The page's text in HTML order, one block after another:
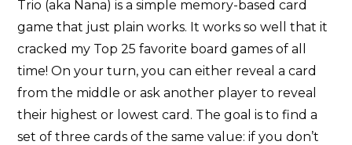
Trio (aka Nana) is a simple memory-based card
game that just plain works. It works so well that it
cracked my Top 25 favorite board games of all
time! On your turn, you can either reveal a card
from the middle or ask another player to reveal
their highest or lowest card. The goal is to find a
set of three cards of the same value: if you don’t